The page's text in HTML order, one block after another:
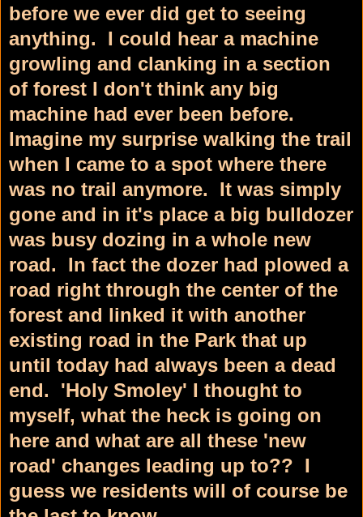
before we ever did get to seeing
anything. I could hear a machine
growling and clanking in a section
of forest I don't think any big
machine had ever been before.
Imagine my surprise walking the trail
when I came to a spot where there
was no trail anymore. It was simply
gone and in it's place a big bulldozer
was busy dozing in a whole new
road. In fact the dozer had plowed a
road right through the center of the
forest and linked it with another
existing road in the Park that up
until today had always been a dead
end. 'Holy Smoley' I thought to
myself, what the heck is going on
here and what are all these 'new
road' changes leading up to?? I
guess we residents will of course be